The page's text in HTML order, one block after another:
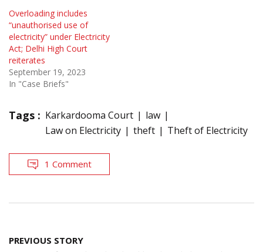
Overloading includes
“unauthorised use of
electricity” under Electricity
Act; Delhi High Court
reiterates
September 19, 2023
In "Case Briefs"
Tags : Karkardooma Court
law
Law on Electricity
theft Theft of Electricity
1 Comment
Post
PREVIOUS STORY